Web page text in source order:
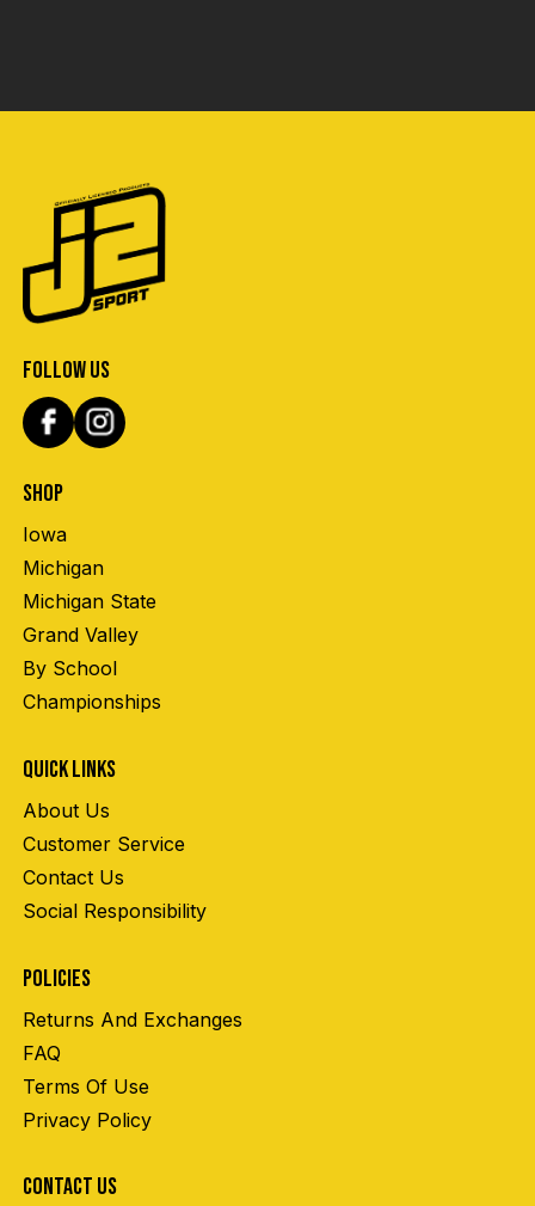
FOLLOW US
SHOP
Iowa
Michigan
Michigan State
Grand Valley
By School
Championships
QUICK LINKS
About Us
Customer Service
Contact Us
Social Responsibility
POLICIES
Returns And Exchanges
FAQ
Terms Of Use
Privacy Policy
CONTACT US